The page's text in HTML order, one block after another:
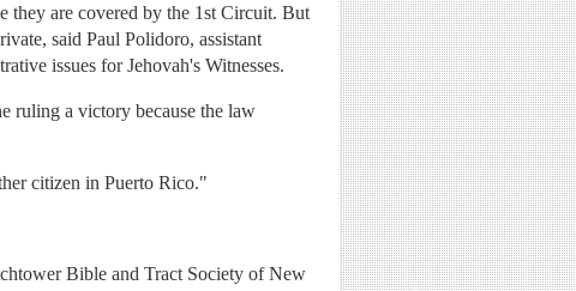
they are covered by the 1st Circuit. But
said Paul Polidoro, assistant
issues for Jehovah's Witnesses.
ruling a victory because the law
citizen in Puerto Rico."
Bible and Tract Society of New